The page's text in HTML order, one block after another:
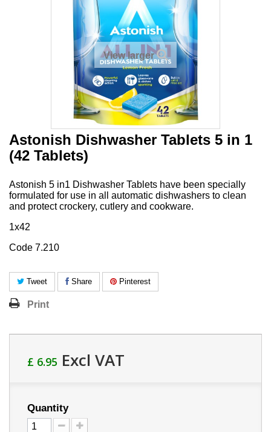
View larger
Astonish Dishwasher Tablets 5 in 1
(42 Tablets)
Astonish 5 in1 Dishwasher Tablets have been specially
formulated for use in all automatic dishwashers to clean
and protect crockery, cutlery and cookware.
1x42
Code 7.210
Tweet Share Pinterest
Print
£ 6.95 Excl VAT
Quantity